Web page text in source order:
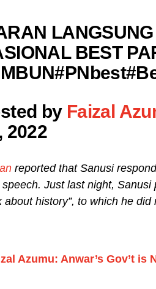
BEST
by Faizal
2022
reported that Sanusi
Just last night, Sanusi
about history”, to which he
Azumu: Anwar’s Gov’t